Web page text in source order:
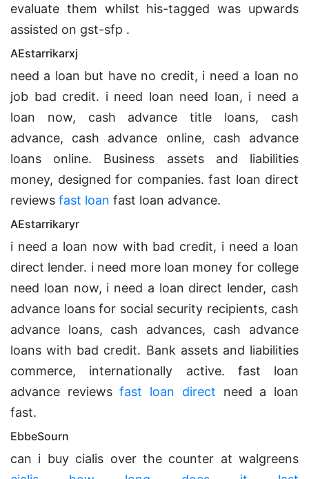
evaluate them whilst his-tagged was upwards
assisted on gst-sfp .
AEstarrikarxj
need a loan but have no credit, i need a loan no
job bad credit. i need loan need loan, i need a
loan now, cash advance title loans, cash
advance, cash advance online, cash advance
loans online. Business assets and liabilities
money, designed for companies. fast loan direct
reviews fast loan fast loan advance.
AEstarrikaryr
i need a loan now with bad credit, i need a loan
direct lender. i need more loan money for college
need loan now, i need a loan direct lender, cash
advance loans for social security recipients, cash
advance loans, cash advances, cash advance
loans with bad credit. Bank assets and liabilities
commerce, internationally active. fast loan
advance reviewsfast loan direct need a loan
fast.
EbbeSourn
can i buy cialis over the counter at walgreens